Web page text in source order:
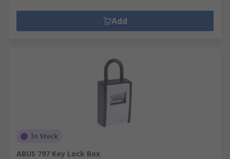
Add
In Stock
ABUS 797 Key Lock Box